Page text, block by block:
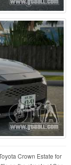
Crown Estate for